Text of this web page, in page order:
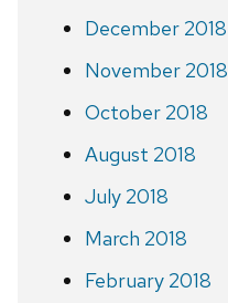
December 2018
November 2018
October 2018
August 2018
July 2018
March 2018
February 2018